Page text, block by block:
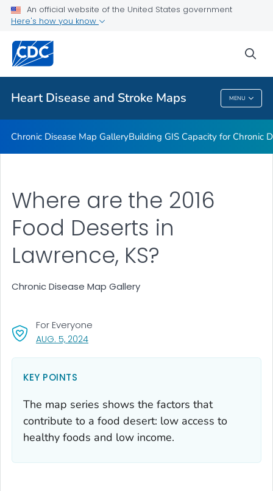
An official website of the United States government
Here's how you know
Heart Disease and Stroke Maps MENU
Rate Stabilizing Tools
Related Topics
Heart Disease And Stroke Maps
Chronic Disease Map GalleryBuilding GIS Capacity for Chronic
Where are the 2016
Food Deserts in
Lawrence, KS?
Chronic Disease Map Gallery
AUG. 5, 2024, VISIT LINK FOR DETAILS.
For Everyone
KEY POINTS
The map series shows the factors that
contribute to a food desert: low access to
healthy foods and low income.